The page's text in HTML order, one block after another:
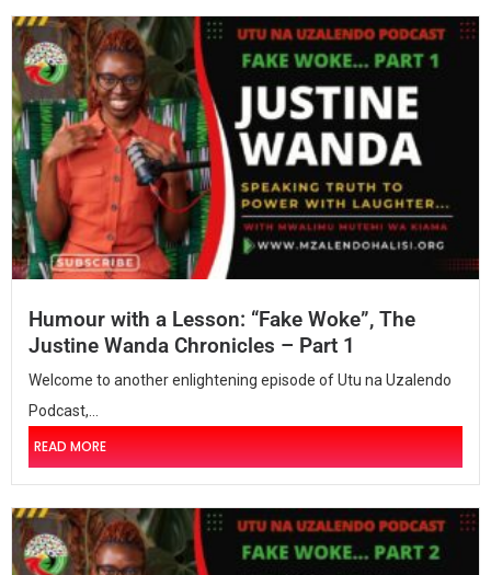
Humour with a Lesson: “Fake Woke”, The
Justine Wanda Chronicles – Part 1
Welcome to another enlightening episode of Utu na Uzalendo
Podcast,...
READ MORE